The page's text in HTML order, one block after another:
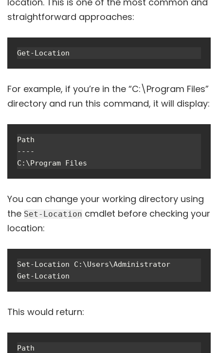
straightforward approaches:
For example, if you’re in the “C:\Program Files”
directory and run this command, it will display:
Path
----
You can change your working directory using
the Set-Location cmdlet before checking your
location:
Set-Location C:\Users\Administrator
This would return:
Path